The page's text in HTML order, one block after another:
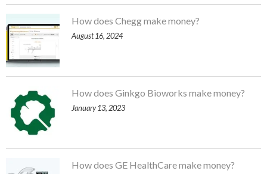
How does Chegg make money?
August 16, 2024
How does Ginkgo Bioworks make money?
January 13, 2023
How does GE HealthCare make money?